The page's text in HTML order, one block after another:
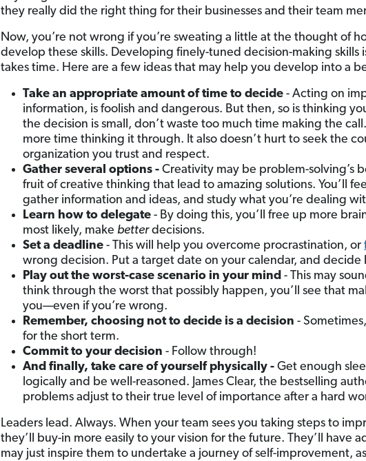
they really did the right thing for their businesses and their team
Now, you’re not wrong if you’re sweating a little at the thought of
develop these skills. Developing finely-tuned decision-making skills
takes time. Here are a few ideas that may help you develop into a
Take an appropriate amount of time to decide - Acting on
information, is foolish and dangerous. But then, so is thinking
the decision is small, don’t waste too much time making the
more time thinking it through. It also doesn’t hurt to seek the
organization you trust and respect.
Gather several options -Creativity may be problem-solving’s
fruit of creative thinking that lead to amazing solutions. You’ll
gather information and ideas, and study what you’re dealing
Learn how to delegate - By doing this, you’ll free up more
most likely, makebetterdecisions.
Set a deadline - This will help you overcome procrastination, or
wrong decision. Put a target date on your calendar, and decide
Play out the worst-case scenario in your mind - This may
think through the worst that possibly happen, you’ll see that
you—even if you’re wrong.
Remember, choosing not to decide is a decision -
for the short term.
Commit to your decision - Follow through!
And finally, take care of yourself physically -Get enough
logically and be well-reasoned. James Clear, the bestselling
problems adjust to their true level of importance after a hard
Leaders lead. Always. When your team sees you taking steps to
they’ll buy-in more easily to your vision for the future. They’ll have
may just inspire them to undertake a journey of self-improvement,